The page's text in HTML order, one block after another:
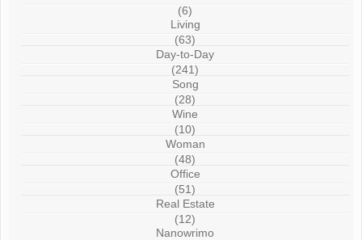
(6)
Living
(63)
Day-to-Day
(241)
Song
(28)
Wine
(10)
Woman
(48)
Office
(51)
Real Estate
(12)
Nanowrimo